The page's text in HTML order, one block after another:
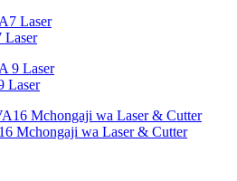
Laser
Mchongaji wa Laser & Cutter